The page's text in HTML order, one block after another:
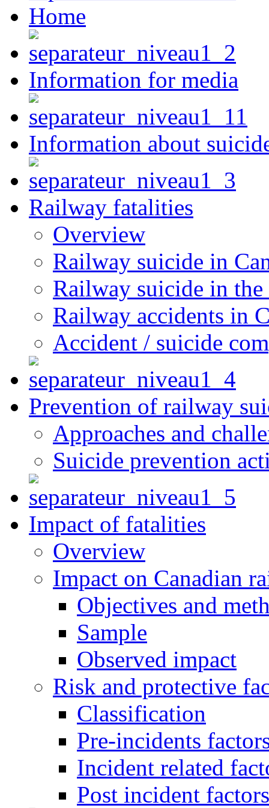
Home
Information for media
Information about
Railway fatalities
Overview
Railway suicide in
Railway suicide in
Railway accidents in
Accident / suicide
Prevention of railway
Approaches and
Suicide prevention
Impact of fatalities
Overview
Impact on Canadian
Objectives and
Sample
Observed impact
Risk and protective
Classification
Pre-incidents
Incident related
Post incident factors